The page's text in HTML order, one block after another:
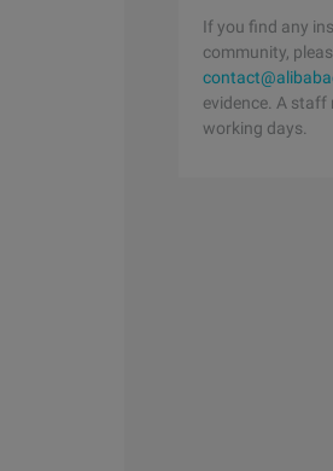
If you find any
community,
evidence. A
working days.